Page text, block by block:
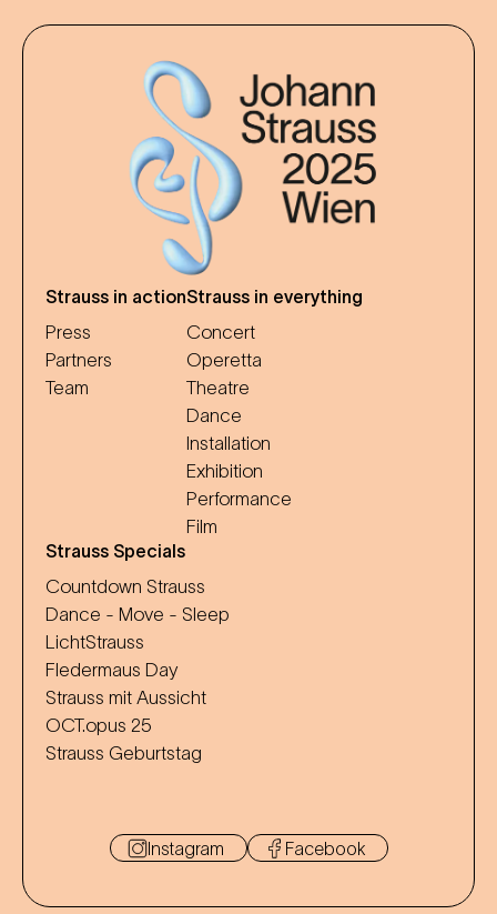
Strauss in action
Press
Partners
Team
Strauss in everything
Concert
Operetta
Theatre
Dance
Installation
Exhibition
Performance
Film
Strauss Specials
Countdown Strauss
Dance - Move - Sleep
LichtStrauss
Fledermaus Day
Strauss mit Aussicht
OCT.opus 25
Strauss Geburtstag
Instagram Facebook